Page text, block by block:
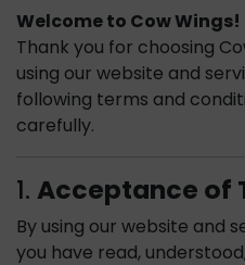
Welcome to Cow Wings!
Thank you for choosing
using our website and
following terms and
carefully.
1. Acceptance of
By using our website and
you have read,